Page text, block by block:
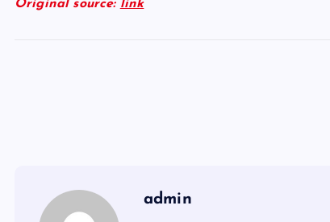
Original source: link
admin